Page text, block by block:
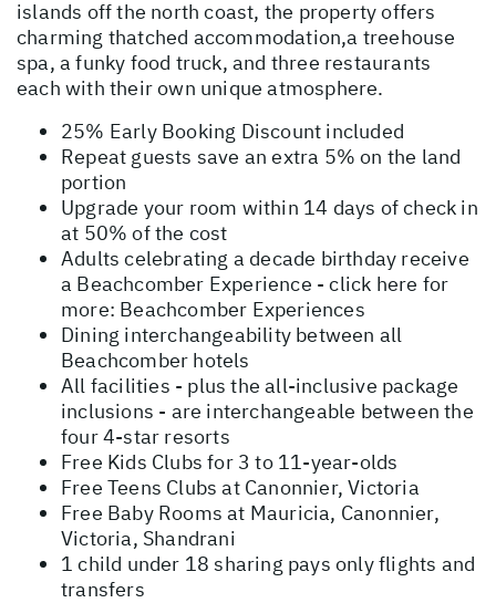
islands off the north coast, the property offers
charming thatched accommodation,a treehouse
spa, a funky food truck, and three restaurants
each with their own unique atmosphere.
25% Early Booking Discount included
Repeat guests save an extra 5% on the land
portion
Upgrade your room within 14 days of check in
at 50% of the cost
Adults celebrating a decade birthday receive
a Beachcomber Experience - click here for
more: Beachcomber Experiences
Dining interchangeability between all
Beachcomber hotels
All facilities - plus the all-inclusive package
inclusions - are interchangeable between the
four 4-star resorts
Free Kids Clubs for 3 to 11-year-olds
Free Teens Clubs at Canonnier, Victoria
Free Baby Rooms at Mauricia, Canonnier,
Victoria, Shandrani
1 child under 18 sharing pays only flights and
transfers